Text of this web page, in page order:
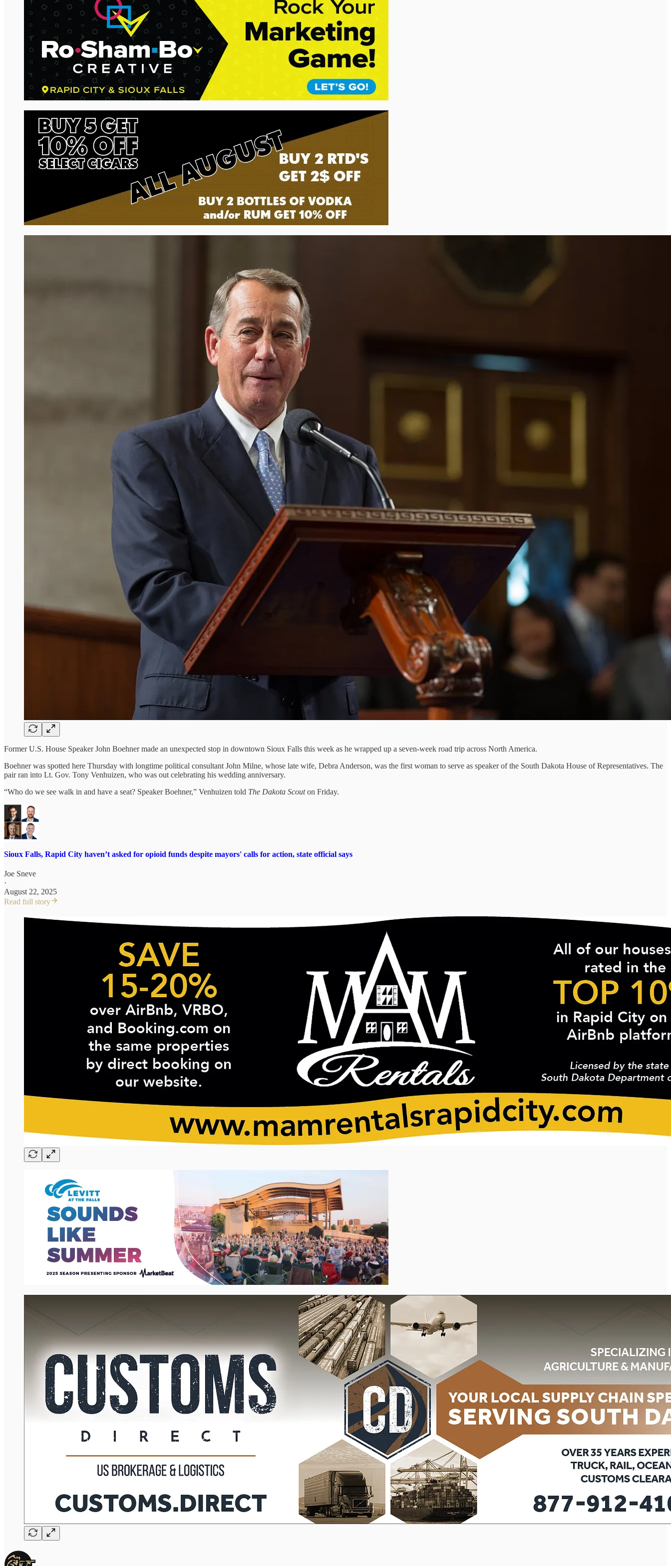
Former U.S. House Speaker John Boehner made an unexpected stop in downtown Sioux Falls this week as he wrapped up a seven-week road trip across North America.
Boehner was spotted here Thursday with longtime political consultant John Milne, whose late wife, Debra Anderson, was the first woman to serve as speaker of the South Dakota House of Representatives. The
pair ran into Lt. Gov. Tony Venhuizen, who was out celebrating his wedding anniversary.
“Who do we see walk in and have a seat? Speaker Boehner,” Venhuizen told The Dakota Scouton Friday.
Sioux Falls, Rapid City haven’t asked for opioid funds despite mayors' calls for action, state official says
Joe Sneve
·
August 22, 2025
Read full story